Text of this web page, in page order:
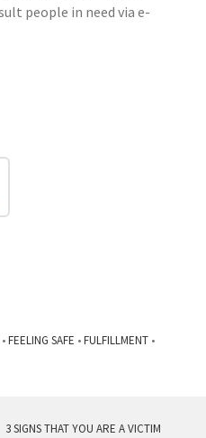
people in need via e-
•FEELING SAFE •FULFILLMENT •
3 SIGNS THAT YOU ARE A VICTIM